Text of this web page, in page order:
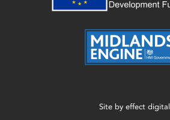
Site by effect digital